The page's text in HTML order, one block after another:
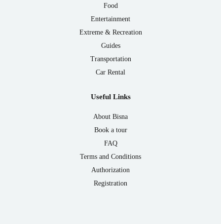
Food
Entertainment
Extreme & Recreation
Guides
Transportation
Car Rental
Useful Links
About Bisna
Book a tour
FAQ
Terms and Conditions
Authorization
Registration